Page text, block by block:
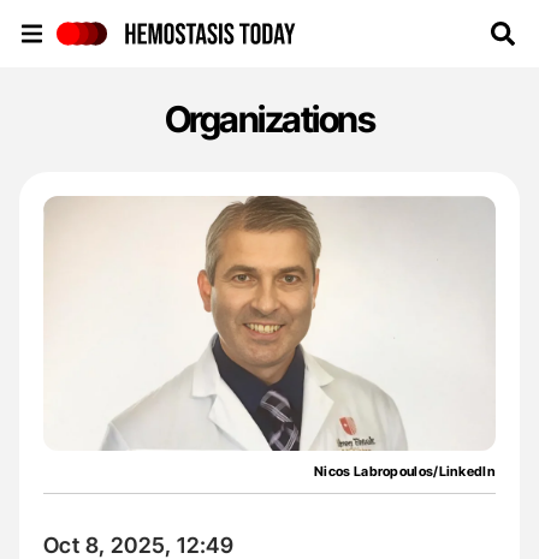
Organizations
Nicos Labropoulos/LinkedIn
Oct 8, 2025, 12:49